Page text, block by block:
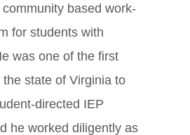
based work-
for students with
was one of the first
state of Virginia to
directed IEP
he worked diligently as